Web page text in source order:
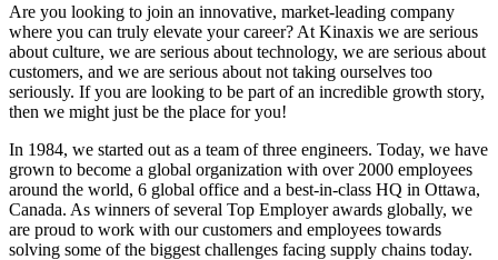
Are you looking to join an innovative, market-leading company
where you can truly elevate your career? At Kinaxis we are serious
about culture, we are serious about technology, we are serious about
customers, and we are serious about not taking ourselves too
seriously. If you are looking to be part of an incredible growth story,
then we might just be the place for you!
In 1984, we started out as a team of three engineers. Today, we have
grown to become a global organization with over 2000 employees
around the world, 6 global office and a best-in-class HQ in Ottawa,
Canada. As winners of several Top Employer awards globally, we
are proud to work with our customers and employees towards
solving some of the biggest challenges facing supply chains today.